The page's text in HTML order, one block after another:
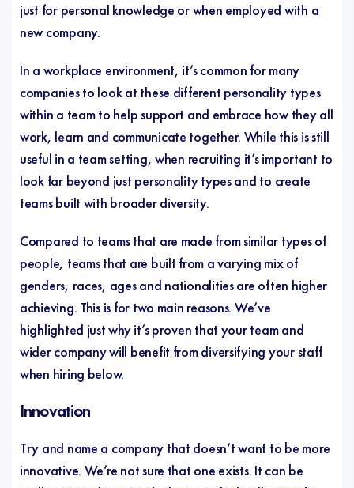
just for personal knowledge or when employed with a
new company.
In a workplace environment, it’s common for many
companies to look at these different personality types
within a team to help support and embrace how they all
work, learn and communicate together. While this is still
useful in a team setting, when recruiting it’s important to
look far beyond just personality types and to create
teams built with broader diversity.
Compared to teams that are made from similar types of
people, teams that are built from a varying mix of
genders, races, ages and nationalities are often higher
achieving. This is for two main reasons. We’ve
highlighted just why it’s proven that your team and
wider company will benefit from diversifying your staff
when hiring below.
Innovation
Try and name a company that doesn’t want to be more
innovative. We’re not sure that one exists. It can be